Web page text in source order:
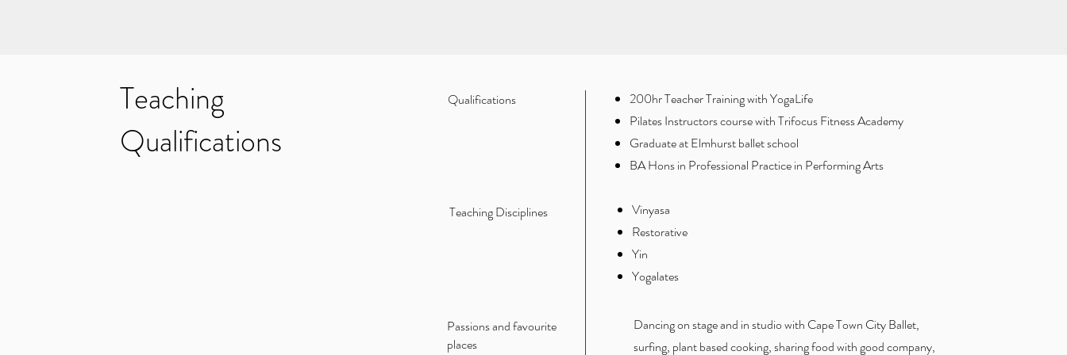
Teaching
Qualifications
Qualifications
200hr Teacher Training with YogaLife
Pilates Instructors course with Trifocus Fitness Academy
Graduate at Elmhurst ballet school
BA Hons in Professional Practice in Performing Arts
Teaching Disciplines
Vinyasa
Restorative
Yin
Yogalates
Passions and favourite
places
Dancing on stage and in studio with Cape Town City Ballet,
surfing, plant based cooking, sharing food with good company,